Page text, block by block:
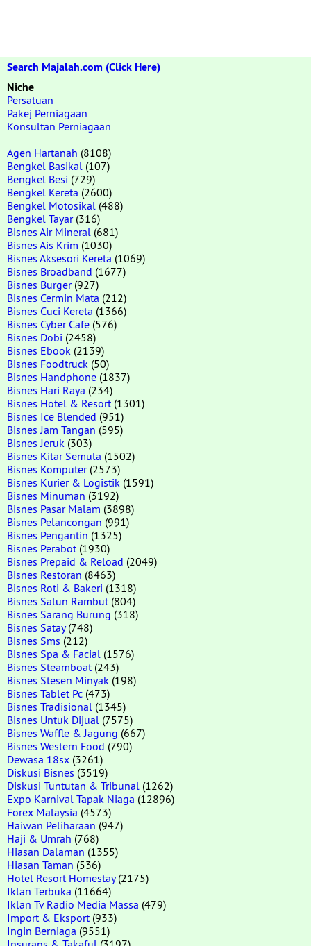
Search Majalah.com (Click Here)
Niche
Persatuan
Pakej Perniagaan
Konsultan Perniagaan
Agen Hartanah (8108)
Bengkel Basikal (107)
Bengkel Besi (729)
Bengkel Kereta (2600)
Bengkel Motosikal (488)
Bengkel Tayar(316)
Bisnes Air Mineral (681)
Bisnes Ais Krim (1030)
Bisnes Aksesori Kereta (1069)
Bisnes Broadband (1677)
Bisnes Burger(927)
Bisnes Cermin Mata (212)
Bisnes Cuci Kereta (1366)
Bisnes Cyber Cafe (576)
Bisnes Dobi (2458)
Bisnes Ebook (2139)
Bisnes Foodtruck (50)
Bisnes Handphone (1837)
Bisnes Hari Raya (234)
Bisnes Hotel & Resort (1301)
Bisnes Ice Blended (951)
Bisnes Jam Tangan (595)
Bisnes Jeruk (303)
Bisnes Kitar Semula (1502)
Bisnes Komputer(2573)
Bisnes Kurier & Logistik (1591)
Bisnes Minuman (3192)
Bisnes Pasar Malam (3898)
Bisnes Pelancongan (991)
Bisnes Pengantin (1325)
Bisnes Perabot (1930)
Bisnes Prepaid & Reload (2049)
Bisnes Restoran (8463)
Bisnes Roti & Bakeri (1318)
Bisnes Salun Rambut (804)
Bisnes Sarang Burung (318)
Bisnes Satay(748)
Bisnes Sms (212)
Bisnes Spa & Facial (1576)
Bisnes Steamboat (243)
Bisnes Stesen Minyak (198)
Bisnes Tablet Pc (473)
Bisnes Tradisional (1345)
Bisnes Untuk Dijual (7575)
Bisnes Waffle & Jagung (667)
Bisnes Western Food (790)
Dewasa 18sx (3261)
Diskusi Bisnes (3519)
Diskusi Tuntutan & Tribunal (1262)
Expo Karnival Tapak Niaga (12896)
Forex Malaysia (4573)
Haiwan Peliharaan (947)
Haji & Umrah (768)
Hiasan Dalaman (1355)
Hiasan Taman (536)
Hotel Resort Homestay(2175)
Iklan Terbuka (11664)
Iklan Tv Radio Media Massa (479)
Import & Eksport (933)
Ingin Berniaga (9551)